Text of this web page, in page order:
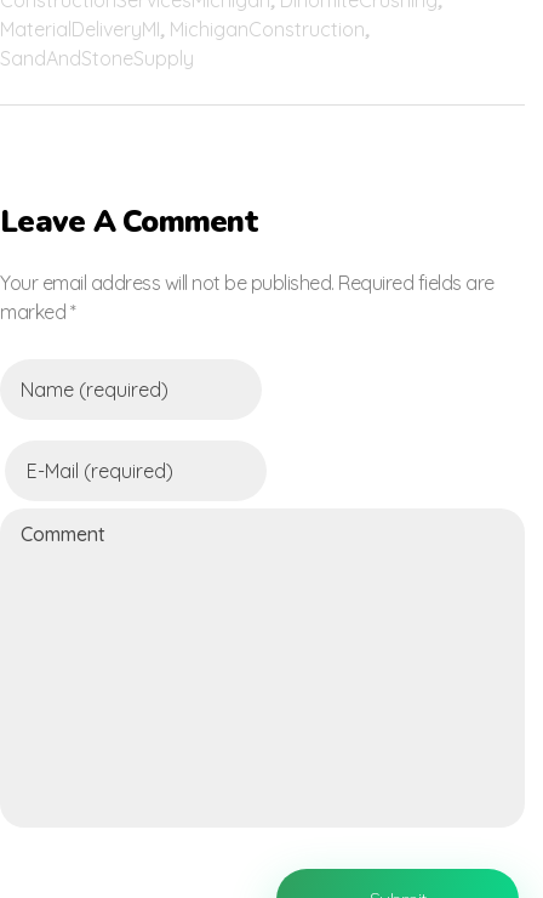
MaterialDeliveryMI, MichiganConstruction,
SandAndStoneSupply
Leave A Comment
Your email address will not be published. Required fields are
marked *